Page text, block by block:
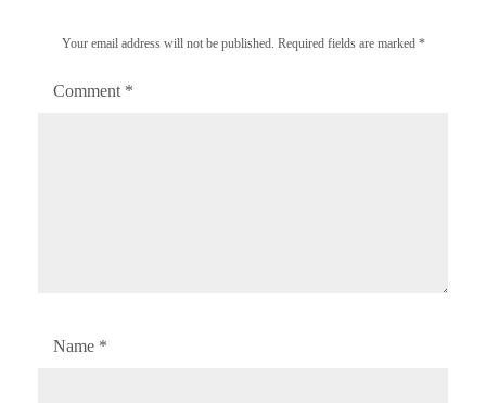
Your email address will not be published. Required fields are marked *
Comment *
Name *